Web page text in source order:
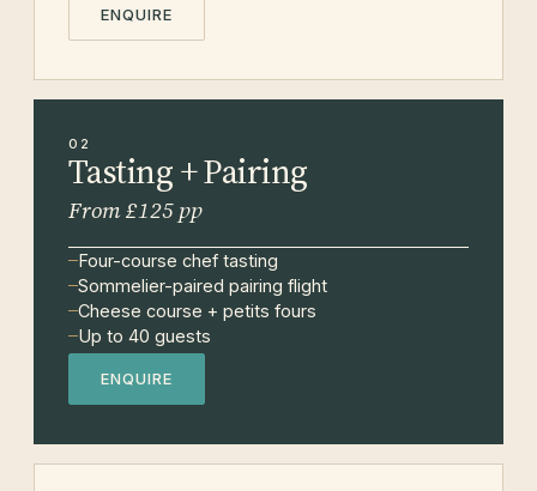
ENQUIRE
02
Tasting + Pairing
From £125 pp
Four-course chef tasting
Sommelier-paired pairing flight
Cheese course + petits fours
Up to 40 guests
ENQUIRE